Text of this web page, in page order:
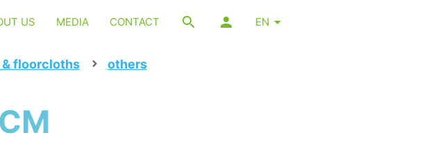
EN
US MEDIA CONTACT
& floorcloths others